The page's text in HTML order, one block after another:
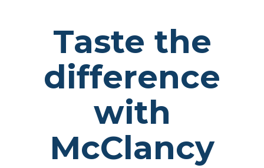
Taste the
difference
with
McClancy